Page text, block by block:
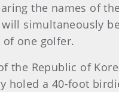
the names of
simultaneously
of one golfer.
the Republic of
holed a 40-foot